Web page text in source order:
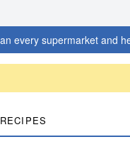
every supermarket and
RECIPES